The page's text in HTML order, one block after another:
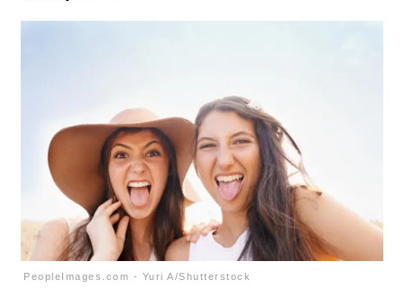
PeopleImages.com - Yuri A/Shutterstock